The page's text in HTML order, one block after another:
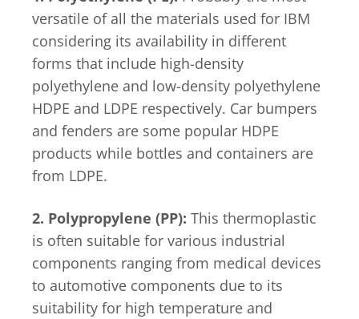
versatile of all the materials used for IBM
considering its availability in different
forms that include high-density
polyethylene and low-density polyethylene
HDPE and LDPE respectively. Car bumpers
and fenders are some popular HDPE
products while bottles and containers are
from LDPE.
2. Polypropylene (PP): This thermoplastic
is often suitable for various industrial
components ranging from medical devices
to automotive components due to its
suitability for high temperature and